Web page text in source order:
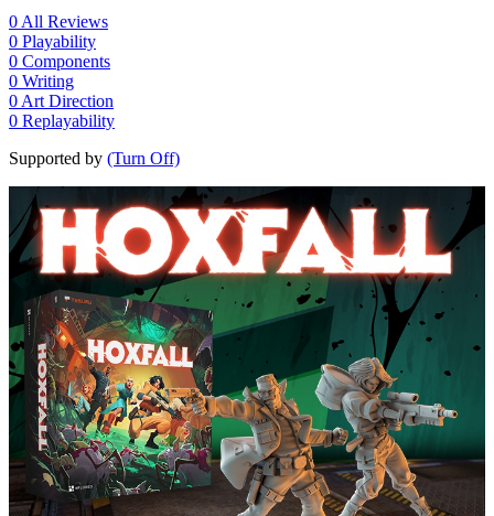
0 All Reviews
0 Playability
0 Components
0 Writing
0 Art Direction
0 Replayability
Supported by (Turn Off)